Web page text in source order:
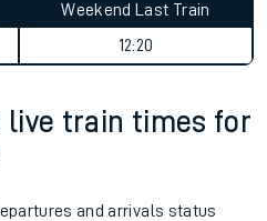
Weekend Last Train
12:20
live train times for
and arrivals status